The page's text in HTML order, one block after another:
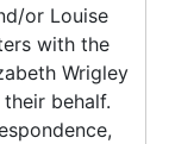
or Louise
with the
Wrigley
behalf.